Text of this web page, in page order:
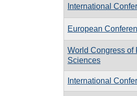
International
European
World Congress of
Sciences
International